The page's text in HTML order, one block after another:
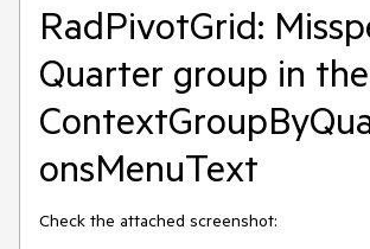
RadPivotGrid:
Quarter group in the
onsMenuText
Check the attached screenshot: